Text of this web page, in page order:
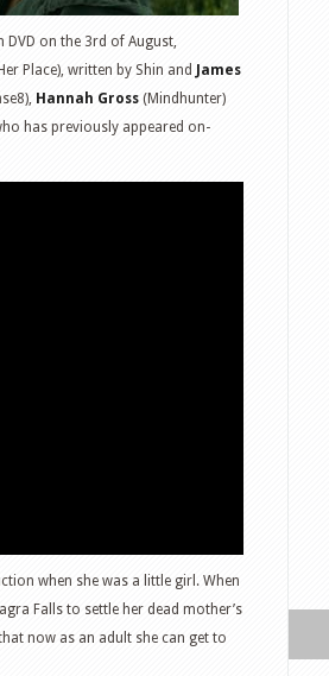
on the 3rd of August,
Place), written by Shin and
James
Hannah Gross (Mindhunter)
has previously appeared on-
when she was a little girl. When
Falls to settle her dead mother’s
now as an adult she can get to